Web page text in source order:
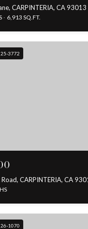
CARPINTERIA, CA 93013
6,913 SQ.FT.
3772
CARPINTERIA, CA
1070